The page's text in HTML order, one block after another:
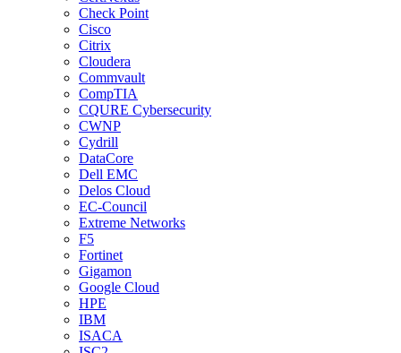
Check Point
Cisco
Citrix
Cloudera
Commvault
CompTIA
CQURE Cybersecurity
CWNP
Cydrill
DataCore
Dell EMC
Delos Cloud
EC-Council
Extreme Networks
F5
Fortinet
Gigamon
Google Cloud
HPE
IBM
ISACA